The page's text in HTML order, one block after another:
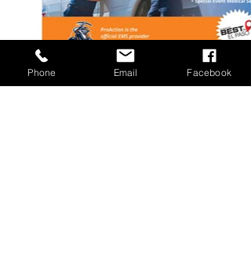
Phone Email Facebook